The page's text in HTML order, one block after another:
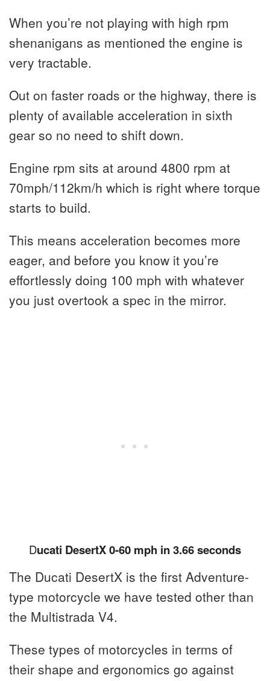
When you’re not playing with high rpm
shenanigans as mentioned the engine is
very tractable.
Out on faster roads or the highway, there is
plenty of available acceleration in sixth
gear so no need to shift down.
Engine rpm sits at around 4800 rpm at
70mph/112km/h which is right where torque
starts to build.
This means acceleration becomes more
eager, and before you know it you’re
effortlessly doing 100 mph with whatever
you just overtook a spec in the mirror.
Ducati DesertX 0-60 mph in 3.66 seconds
The Ducati DesertX is the first Adventure-
type motorcycle we have tested other than
the Multistrada V4.
These types of motorcycles in terms of
their shape and ergonomics go against